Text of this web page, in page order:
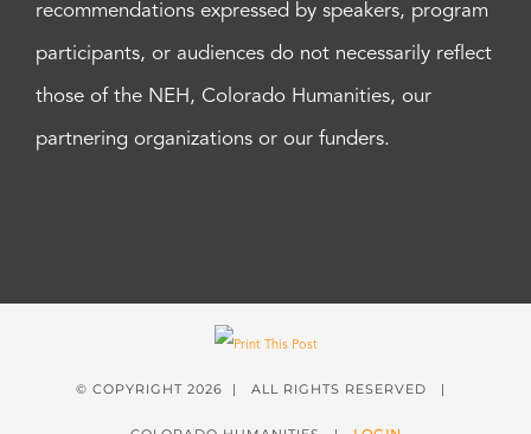
recommendations expressed by speakers, program
participants, or audiences do not necessarily reflect
those of the NEH, Colorado Humanities, our
partnering organizations or our funders.
© COPYRIGHT 2026 | ALL RIGHTS RESERVED |